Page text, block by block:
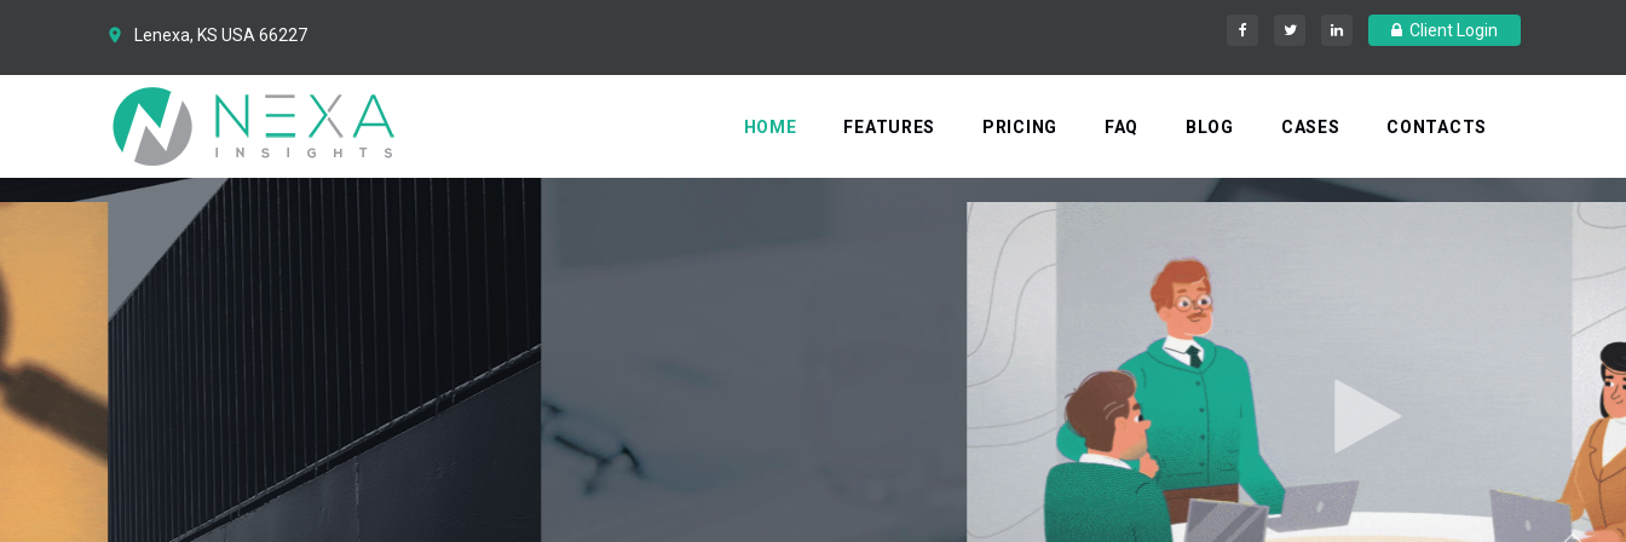
Lenexa, KS USA 66227 Client Login
HOME FEATURES PRICING FAQ BLOG CASES CONTACTS